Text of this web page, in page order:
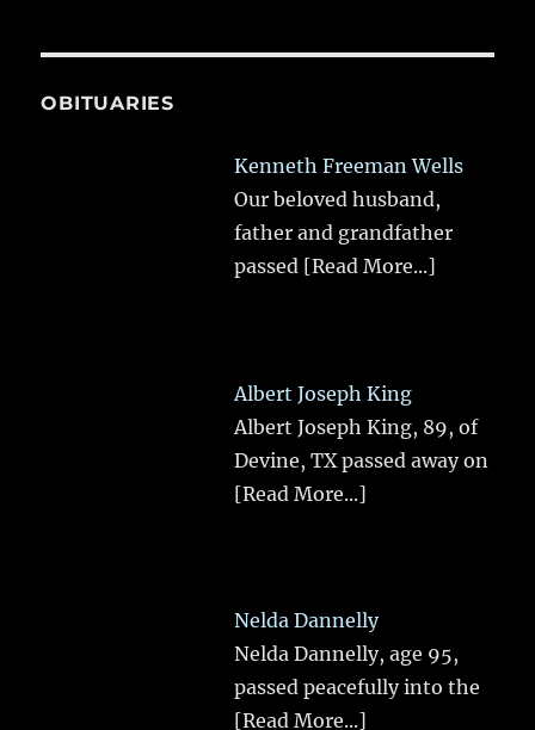
OBITUARIES
Kenneth Freeman Wells
Our beloved husband,
father and grandfather
passed [Read More...]
Albert Joseph King
Albert Joseph King, 89, of
Devine, TX passed away on
[Read More...]
Nelda Dannelly
Nelda Dannelly, age 95,
passed peacefully into the
[Read More...]